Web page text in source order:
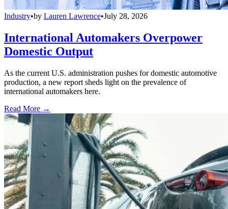
Industry•by Lauren Lawrence•July 28, 2026
International Automakers Overpower
Domestic Output
As the current U.S. administration pushes for domestic automotive
production, a new report sheds light on the prevalence of
international automakers here.
Read More →